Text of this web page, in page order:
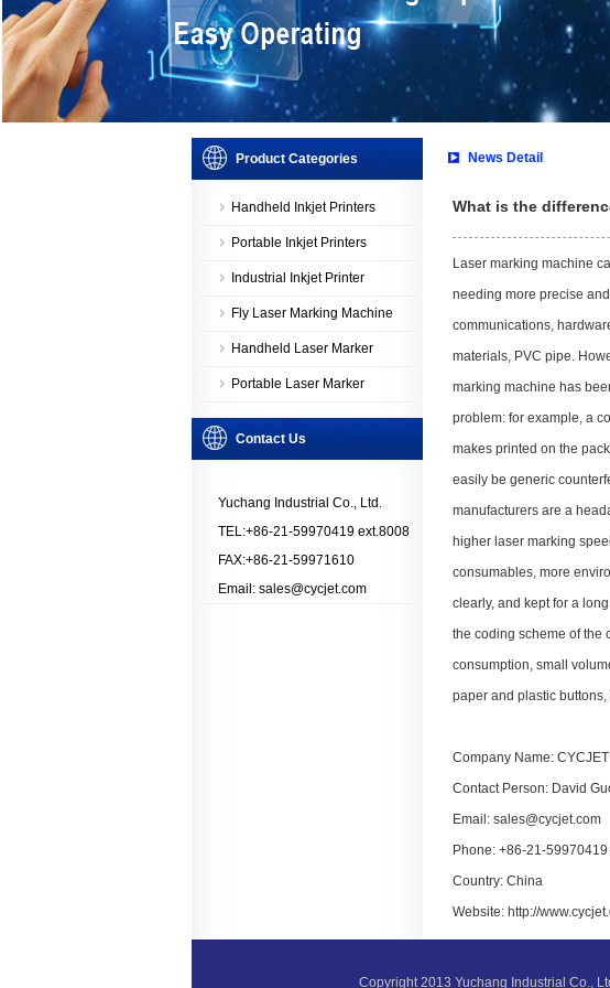
Product Categories
Handheld Inkjet Printers
Portable Inkjet Printers
Industrial Inkjet Printer
Fly Laser Marking Machine
Handheld Laser Marker
Portable Laser Marker
Contact Us
Yuchang Industrial Co., Ltd.
TEL:+86-21-59970419 ext.8008
FAX:+86-21-59971610
Email: sales@cycjet.com
News Detail
What is the
Laser marking machine
needing more precise
communications,
materials, PVC pipe.
marking machine has
problem: for example, a
makes printed on the
easily be generic
manufacturers are a
higher laser marking
consumables, more
clearly, and kept for a
the coding scheme of the
consumption, small
paper and plastic
Company Name: CYCJET
Contact Person: David
Email: sales@cycjet.com
Phone: +86-21-
Country: China
Website: http://
Copyright 2013 Yuchang Industrial Co.,